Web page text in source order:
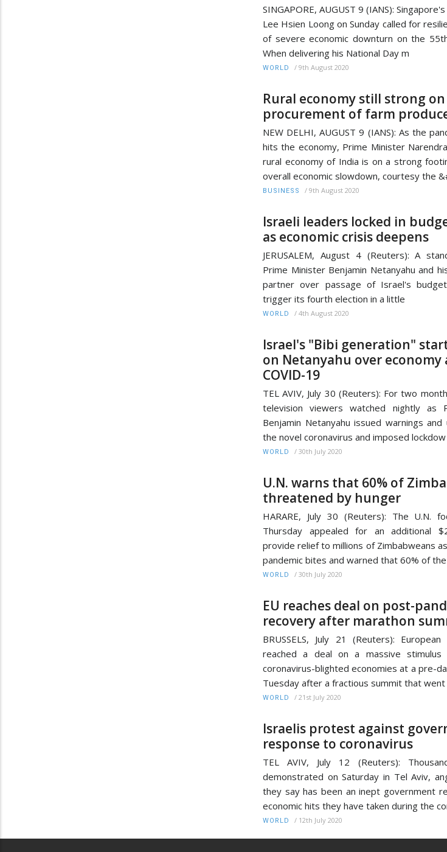
SINGAPORE, AUGUST 9 (IANS):
Lee Hsien Loong on Sunday called for
of severe economic downturn on the
When delivering his National Day m
WORLD / 9th August 2020
Rural economy still strong
procurement of farm
NEW DELHI, AUGUST 9 (IANS): As the
hits the economy, Prime Minister
rural economy of India is on a strong
overall economic slowdown, courtesy the
BUSINESS / 9th August 2020
Israeli leaders locked in
as economic crisis deepens
JERUSALEM, August 4 (Reuters): A
Prime Minister Benjamin Netanyahu and
partner over passage of Israel's
trigger its fourth election in a little
WORLD / 4th August 2020
Israel's "Bibi generation"
on Netanyahu over economy
COVID-19
TEL AVIV, July 30 (Reuters): For two
television viewers watched nightly as
Benjamin Netanyahu issued warnings
the novel coronavirus and imposed lockdow
WORLD / 30th July 2020
U.N. warns that 60% of
threatened by hunger
HARARE, July 30 (Reuters): The U.N.
Thursday appealed for an additional
provide relief to millions of Zimbabweans
pandemic bites and warned that 60% of
WORLD / 30th July 2020
EU reaches deal on post-
recovery after marathon
BRUSSELS, July 21 (Reuters):
reached a deal on a massive
coronavirus-blighted economies at a pre-
Tuesday after a fractious summit that went
WORLD / 21st July 2020
Israelis protest against
response to coronavirus
TEL AVIV, July 12 (Reuters):
demonstrated on Saturday in Tel Aviv,
they say has been an inept government
economic hits they have taken during the
WORLD / 12th July 2020